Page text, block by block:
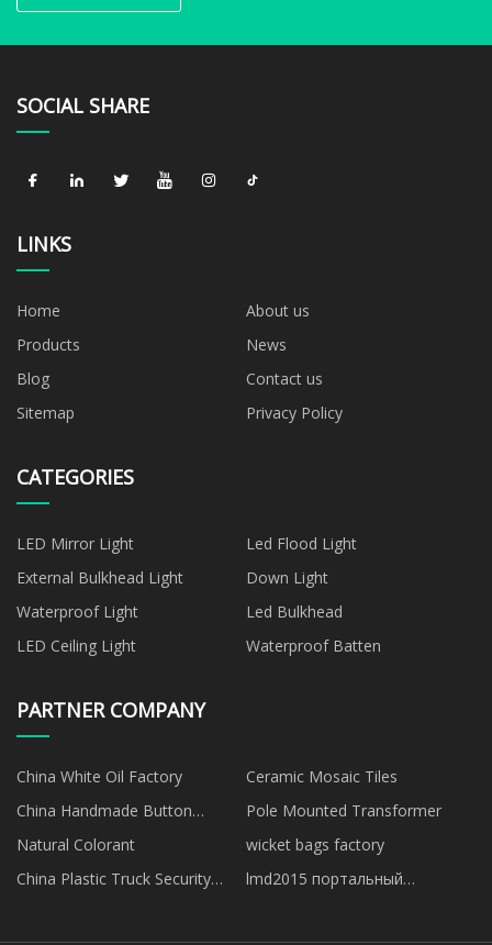
SOCIAL SHARE
LINKS
Home
About us
Products
News
Blog
Contact us
Sitemap
Privacy Policy
CATEGORIES
LED Mirror Light
Led Flood Light
External Bulkhead Light
Down Light
Waterproof Light
Led Bulkhead
LED Ceiling Light
Waterproof Batten
PARTNER COMPANY
China White Oil Factory
Ceramic Mosaic Tiles
China Handmade Button
manufacturers
Pole Mounted Transformer
Natural Colorant
wicket bags factory
China Plastic Truck Security
lmd2015 портальный